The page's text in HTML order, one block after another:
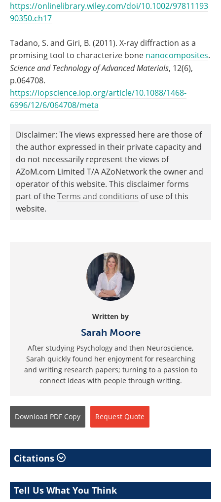
https://onlinelibrary.wiley.com/doi/10.1002/97811193
90350.ch17
Tadano, S. and Giri, B. (2011). X-ray diffraction as a
promising tool to characterize bone nanocomposites.
Science and Technology of Advanced Materials, 12(6),
p.064708.
https://iopscience.iop.org/article/10.1088/1468-
6996/12/6/064708/meta
Disclaimer: The views expressed here are those of
the author expressed in their private capacity and
do not necessarily represent the views of
AZoM.com Limited T/A AZoNetwork the owner and
operator of this website. This disclaimer forms
part of theTerms and conditions of use of this
website.
Written by
Sarah Moore
After studying Psychology and then Neuroscience,
Sarah quickly found her enjoyment for researching
and writing research papers; turning to a passion to
connect ideas with people through writing.
Download PDF Copy Request Quote
Citations
Tell Us What You Think